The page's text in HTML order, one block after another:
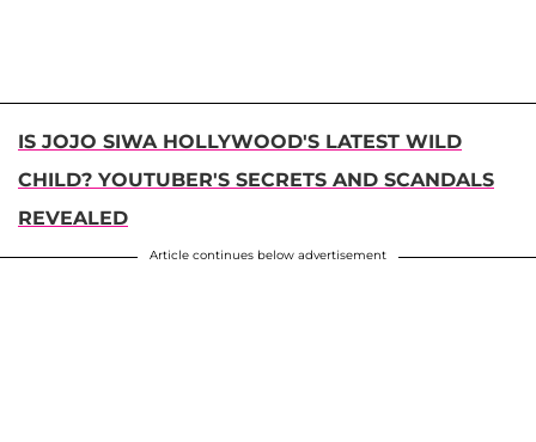
IS JOJO SIWA HOLLYWOOD'S LATEST WILD
CHILD? YOUTUBER'S SECRETS AND SCANDALS
REVEALED
Article continues below advertisement